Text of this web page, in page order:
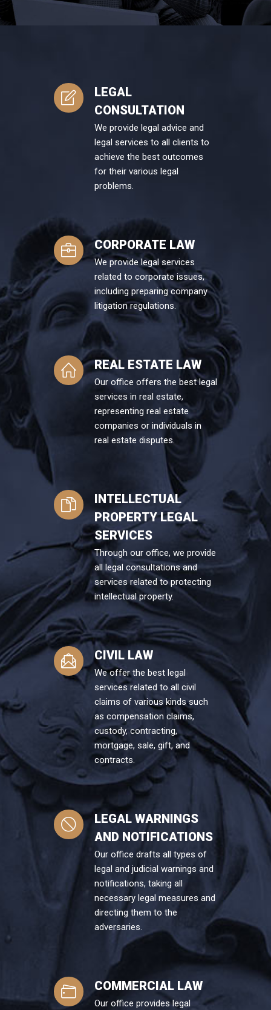
LEGAL
CONSULTATION
We provide legal advice and
legal services to all clients to
achieve the best outcomes
for their various legal
problems.
CORPORATE LAW
We provide legal services
related to corporate issues,
including preparing company
litigation regulations.
REAL ESTATE LAW
Our office offers the best legal
services in real estate,
representing real estate
companies or individuals in
real estate disputes.
INTELLECTUAL
PROPERTY LEGAL
SERVICES
Through our office, we provide
all legal consultations and
services related to protecting
intellectual property.
CIVIL LAW
We offer the best legal
services related to all civil
claims of various kinds such
as compensation claims,
custody, contracting,
mortgage, sale, gift, and
contracts.
LEGAL WARNINGS
AND NOTIFICATIONS
Our office drafts all types of
legal and judicial warnings and
notifications, taking all
necessary legal measures and
directing them to the
adversaries.
COMMERCIAL LAW
Our office provides legal